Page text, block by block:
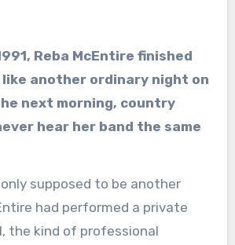
another ordinary night on
next morning, country
hear her band the same
supposed to be another
had performed a private
the kind of professional